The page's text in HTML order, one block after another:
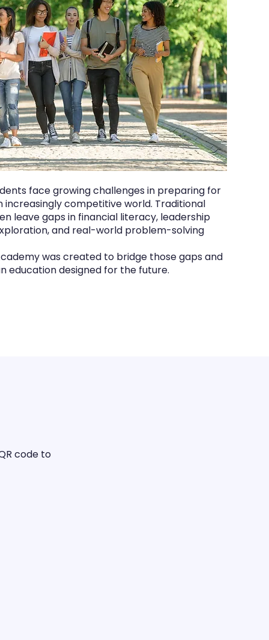
face growing challenges in preparing for
increasingly competitive world. Traditional
leave gaps in financial literacy, leadership
and real-world problem-solving
was created to bridge those gaps and
education designed for the future.
code to